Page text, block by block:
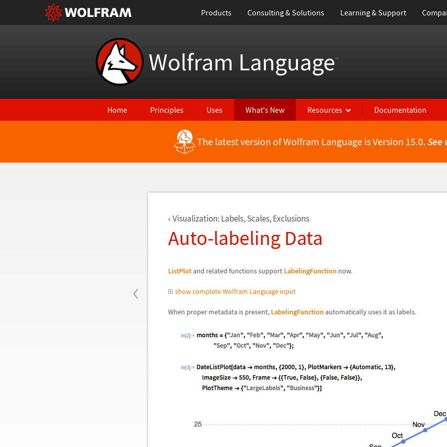
Products Consulting & Solutions Learning & Support
Wolfram Language™
Home Principles Uses What's New Resources Documentation
Back to Latest Features The latest version of Wolfram Language is Version 15.0. See
‹
Visualization: Labels, Scales, Exclusions
Auto-labeling Data
ListPlotand related functions support LabelingFunction now.
show complete Wolfram Language input
When proper metadata is present, LabelingFunction automatically uses it as labels.
In[2]:=
In[3]:=